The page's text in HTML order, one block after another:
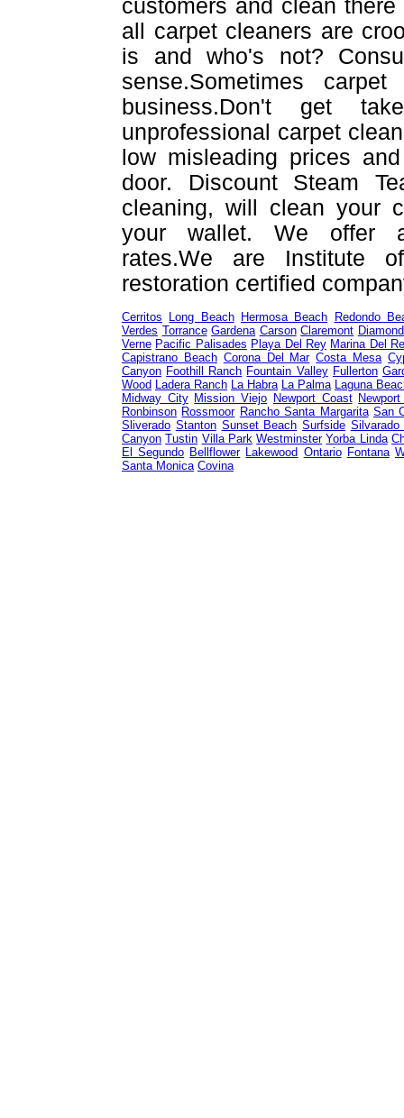
customers and clean
all carpet cleaners are
is and who's not?
sense.Sometimes
business.Don't get
unprofessional carpet
low misleading prices
door. Discount Steam
cleaning, will clean your
your wallet. We offer
rates.We are Institute
restoration certified
Cerritos Long Beach Hermosa Beach
Redondo
Verdes Torrance Gardena Carson Claremont
Verne Pacific Palisades Playa Del Rey Marina Del
Capistrano Beach Corona Del Mar Costa Mesa
Canyon Foothill Ranch Fountain Valley Fullerton
Wood Ladera Ranch La Habra La Palma Laguna
Midway City Mission Viejo Newport Coast
Ronbinson Rossmoor Rancho Santa Margarita San
Sliverado Stanton Sunset Beach Surfside Silvarado
Canyon Tustin Villa Park Westminster Yorba Linda
El Segundo Bellflower Lakewood Ontario Fontana
Santa Monica Covina